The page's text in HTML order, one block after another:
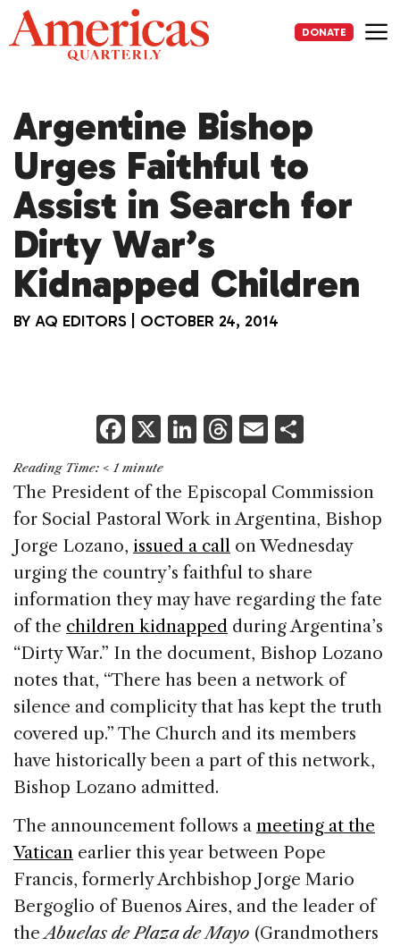
Skip
to
content
DONATE
Argentine Bishop
Urges Faithful to
Assist in Search for
Dirty War’s
Kidnapped Children
BY AQ EDITORS OCTOBER 24, 2014
F
a
c
e
b
o
o
k
X Li
k
e
dI
n
T
re
a
d
s
E
ai
l
ar
e
Reading Time: < 1 minute
The President of the Episcopal Commission
for Social Pastoral Work in Argentina, Bishop
Jorge Lozano, issued a call on Wednesday
urging the country’s faithful to share
information they may have regarding the fate
of the children kidnapped during Argentina’s
“Dirty War.” In the document, Bishop Lozano
notes that, “There has been a network of
silence and complicity that has kept the truth
covered up.” The Church and its members
have historically been a part of this network,
Bishop Lozano admitted.
The announcement follows a meeting at the
Vatican earlier this year between Pope
Francis, formerly Archbishop Jorge Mario
Bergoglio of Buenos Aires, and the leader of
theAbuelas de Plaza de Mayo (Grandmothers